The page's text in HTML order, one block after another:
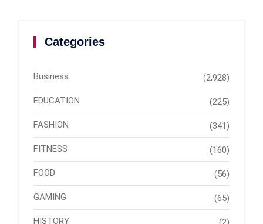
Categories
Business (2,928)
EDUCATION (225)
FASHION (341)
FITNESS (160)
FOOD (56)
GAMING (65)
HISTORY